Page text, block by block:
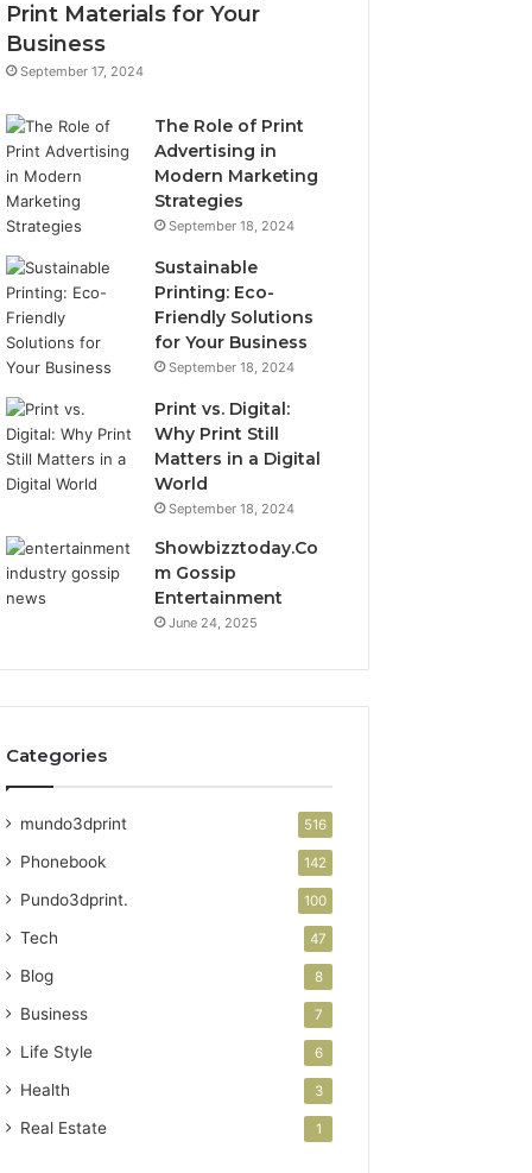
Print Materials for Your
Business
September 17, 2024
The Role of Print
Advertising in
Modern Marketing
Strategies
September 18, 2024
Sustainable
Printing: Eco-
Friendly Solutions
for Your Business
September 18, 2024
Print vs. Digital:
Why Print Still
Matters in a Digital
World
September 18, 2024
Showbizztoday.Co
m Gossip
Entertainment
June 24, 2025
Categories
mundo3dprint 516
Phonebook 142
Pundo3dprint. 100
Tech 47
Blog 8
Business 7
Life Style 6
Health 3
Real Estate 1